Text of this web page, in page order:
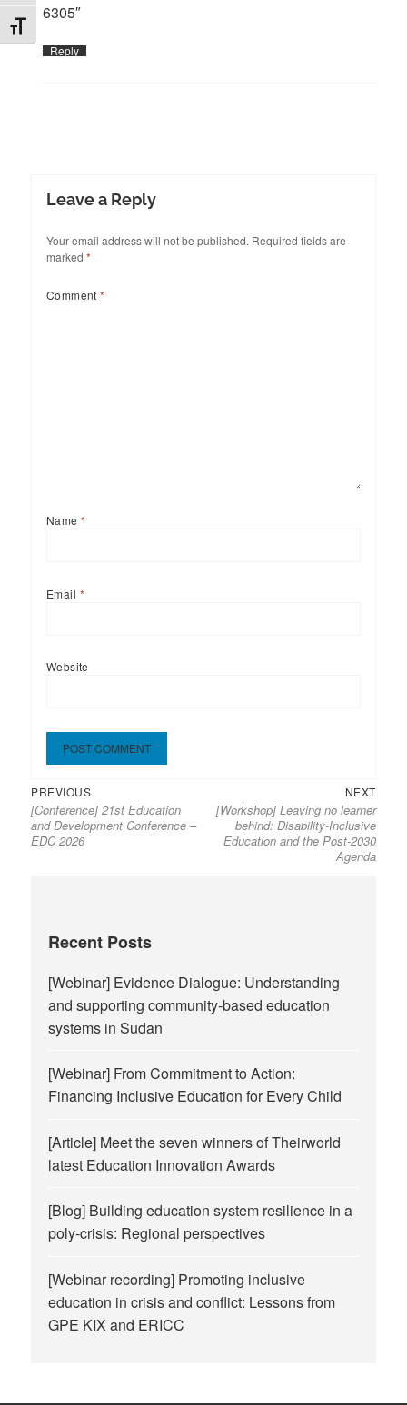
TOGGLE FONT SIZE
6305″
Reply
Leave a Reply
Your email address will not be published. Required fields are
marked *
Comment*
Name*
Email *
Website
Post
navigation
PREVIOUSPrevious
post:
[Conference] 21st Education
and Development Conference –
EDC 2026
NEXTNext
post:
[Workshop] Leaving no learner
behind: Disability-Inclusive
Education and the Post-2030
Agenda
Recent Posts
[Webinar] Evidence Dialogue: Understanding
and supporting community-based education
systems in Sudan
[Webinar] From Commitment to Action:
Financing Inclusive Education for Every Child
[Article] Meet the seven winners of Theirworld
latest Education Innovation Awards
[Blog] Building education system resilience in a
poly-crisis: Regional perspectives
[Webinar recording] Promoting inclusive
education in crisis and conflict: Lessons from
GPE KIX and ERICC